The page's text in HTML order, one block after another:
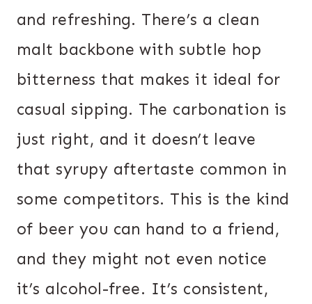
and refreshing. There’s a clean
malt backbone with subtle hop
bitterness that makes it ideal for
casual sipping. The carbonation is
just right, and it doesn’t leave
that syrupy aftertaste common in
some competitors. This is the kind
of beer you can hand to a friend,
and they might not even notice
it’s alcohol-free. It’s consistent,